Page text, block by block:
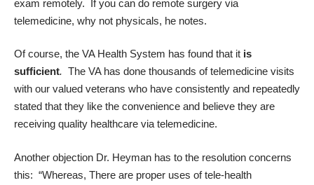
exam remotely. If you can do remote surgery via
telemedicine, why not physicals, he notes.
Of course, the VA Health System has found that it is
sufficient. The VA has done thousands of telemedicine visits
with our valued veterans who have consistently and repeatedly
stated that they like the convenience and believe they are
receiving quality healthcare via telemedicine.
Another objection Dr. Heyman has to the resolution concerns
this: “Whereas, There are proper uses of tele-health